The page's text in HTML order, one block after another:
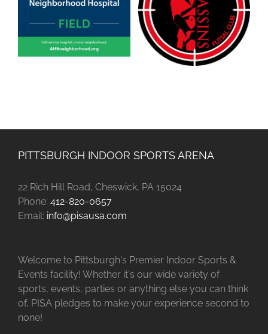
PITTSBURGH INDOOR SPORTS ARENA
22 Rich Hill Road, Cheswick, PA 15024
Phone: 412-820-0657
Email: info@pisausa.com
Welcome to Pittsburgh's Premier Indoor Sports &
Events facility! Whether it's our wide variety of
sports, events, parties or anything else you can think
of, PISA pledges to make your experience second to
none!